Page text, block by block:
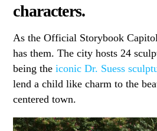
characters.
As the Official Storybook
has them. The city hosts 24
being theiconic Dr. Suess
lend a child like charm to the
centered town.